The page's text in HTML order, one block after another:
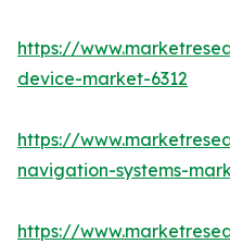
https://
device-market-6312
https://
navigation-systems-
https://